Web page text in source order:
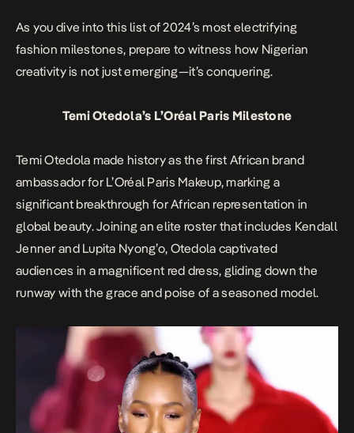
As you dive into this list of 2024’s most electrifying
fashion milestones, prepare to witness how Nigerian
creativity is not just emerging—it’s conquering.
Temi Otedola’s L’Oréal Paris Milestone
Temi Otedola made history as the first African brand
ambassador for L’Oréal Paris Makeup, marking a
significant breakthrough for African representation in
global beauty. Joining an elite roster that includes Kendall
Jenner and Lupita Nyong’o, Otedola captivated
audiences in a magnificent red dress, gliding down the
runway with the grace and poise of a seasoned model.